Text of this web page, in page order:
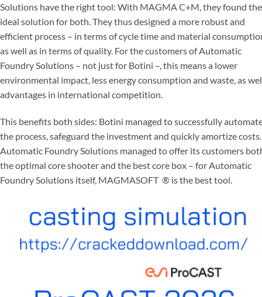
Solutions have the right tool: With MAGMA C+M, they found the
ideal solution for both. They thus designed a more robust and
efficient process – in terms of cycle time and material
as well as in terms of quality. For the customers of Automatic
Foundry Solutions – not just for Botini –, this means a lower
environmental impact, less energy consumption and waste, as
advantages in international competition.
This benefits both sides: Botini managed to successfully
the process, safeguard the investment and quickly amortize costs.
Automatic Foundry Solutions managed to offer its customers
the optimal core shooter and the best core box – for Automatic
Foundry Solutions itself, MAGMASOFT ® is the best tool.